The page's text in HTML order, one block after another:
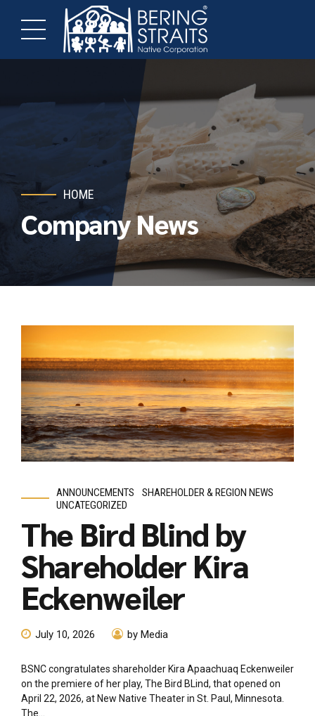
HOME
Company News
ANNOUNCEMENTS
SHAREHOLDER & REGION NEWS
UNCATEGORIZED
The Bird Blind by
Shareholder Kira
Eckenweiler
July 10, 2026 by Media
BSNC congratulates shareholder Kira Apaachuaq Eckenweiler
on the premiere of her play, The Bird BLind, that opened on
April 22, 2026, at New Native Theater in St. Paul, Minnesota.
The...